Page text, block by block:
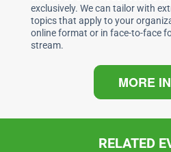
exclusively. We can tailor with
topics that apply to your
online format or in face-to-face
stream.
MORE
RELATED